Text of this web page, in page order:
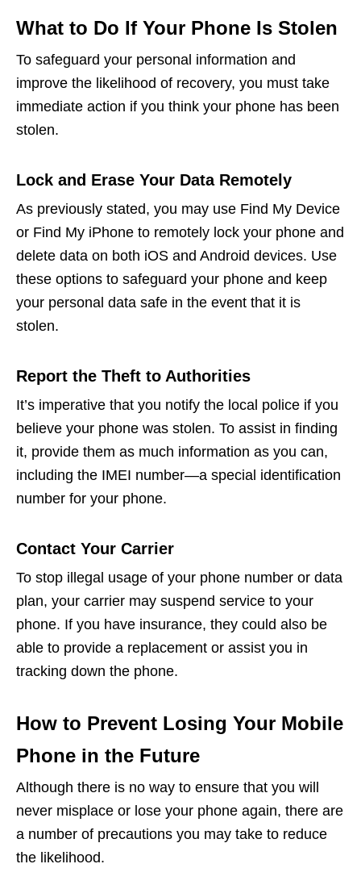
What to Do If Your Phone Is Stolen
To safeguard your personal information and
improve the likelihood of recovery, you must take
immediate action if you think your phone has been
stolen.
Lock and Erase Your Data Remotely
As previously stated, you may use Find My Device
or Find My iPhone to remotely lock your phone and
delete data on both iOS and Android devices. Use
these options to safeguard your phone and keep
your personal data safe in the event that it is
stolen.
Report the Theft to Authorities
It’s imperative that you notify the local police if you
believe your phone was stolen. To assist in finding
it, provide them as much information as you can,
including the IMEI number—a special identification
number for your phone.
Contact Your Carrier
To stop illegal usage of your phone number or data
plan, your carrier may suspend service to your
phone. If you have insurance, they could also be
able to provide a replacement or assist you in
tracking down the phone.
How to Prevent Losing Your Mobile
Phone in the Future
Although there is no way to ensure that you will
never misplace or lose your phone again, there are
a number of precautions you may take to reduce
the likelihood.